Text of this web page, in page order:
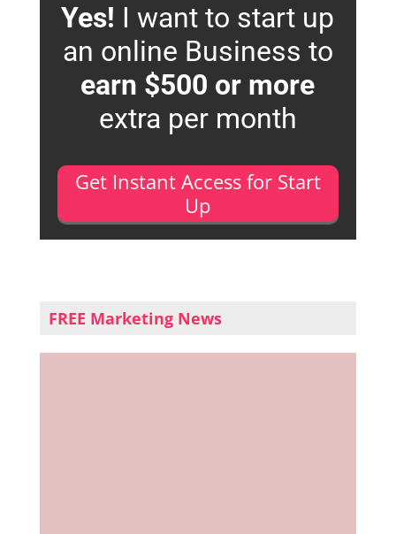
Yes! I want to start up
an online Business to
earn $500 or more
extra per month
Get Instant Access for Start
Up
FREE Marketing News